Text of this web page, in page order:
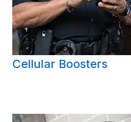
Cellular Boosters